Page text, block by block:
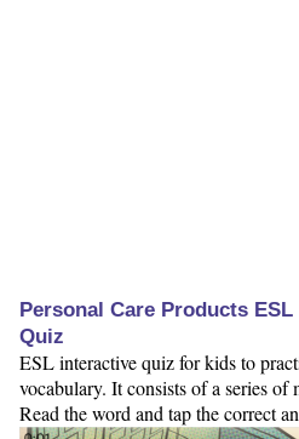
Personal Care Products
Quiz
ESL interactive quiz for kids to
vocabulary. It consists of a series of
Read the word and tap the correct